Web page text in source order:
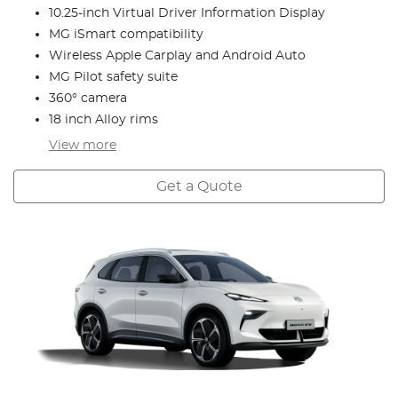
10.25-inch Virtual Driver Information Display
MG iSmart compatibility
Wireless Apple Carplay and Android Auto
MG Pilot safety suite
360° camera
18 inch Alloy rims
View more
Get a Quote